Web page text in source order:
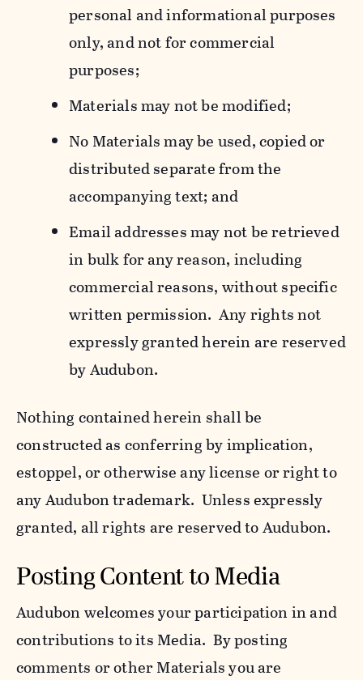
personal and informational purposes
only, and not for commercial
purposes;
Materials may not be modified;
No Materials may be used, copied or
distributed separate from the
accompanying text; and
Email addresses may not be retrieved
in bulk for any reason, including
commercial reasons, without specific
written permission. Any rights not
expressly granted herein are reserved
by Audubon.
Nothing contained herein shall be
constructed as conferring by implication,
estoppel, or otherwise any license or right to
any Audubon trademark. Unless expressly
granted, all rights are reserved to Audubon.
Posting Content to Media
Audubon welcomes your participation in and
contributions to its Media. By posting
comments or other Materials you are